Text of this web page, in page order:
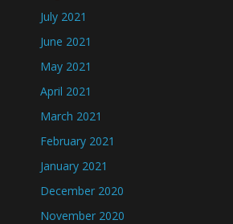
July 2021
June 2021
May 2021
April 2021
March 2021
February 2021
January 2021
December 2020
November 2020